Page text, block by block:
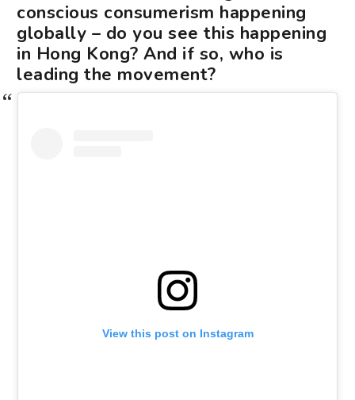
conscious consumerism happening
globally – do you see this happening
in Hong Kong? And if so, who is
leading the movement?
View this post on Instagram